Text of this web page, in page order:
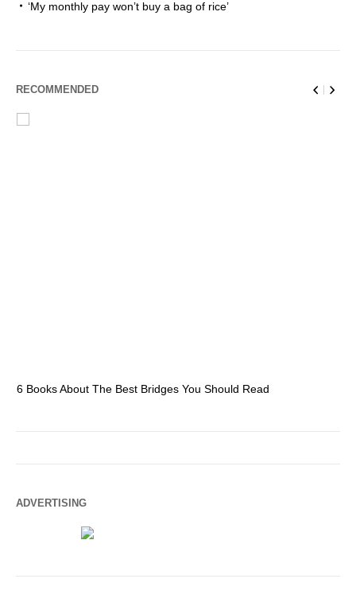
‘My monthly pay won’t buy a bag of rice’
RECOMMENDED
6 Books About The Best Bridges You Should Read
ADVERTISING